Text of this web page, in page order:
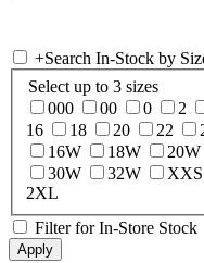
+Search In-Stock by
Select up to 3 sizes
000
00 0 2
16
18 20 22
16W
18W 20W
30W
32W XXS
2XL
Filter for In-Store Stock